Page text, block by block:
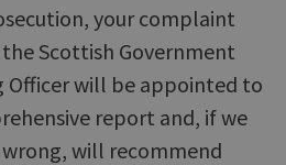
your complaint
Scottish Government
Officer will be appointed to
report and, if we
will recommend